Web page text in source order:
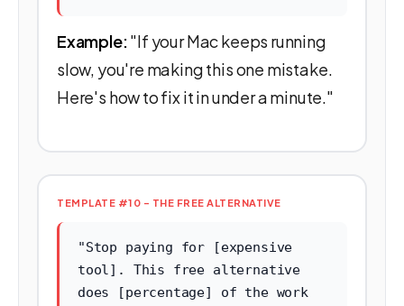
Example:"If your Mac keeps running
slow, you're making this one mistake.
Here's how to fix it in under a minute."
TEMPLATE #10 - THE FREE ALTERNATIVE
"Stop paying for [expensive
tool]. This free alternative
does [percentage] of the work